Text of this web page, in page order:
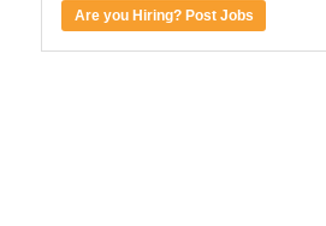
Are you Hiring? Post Jobs